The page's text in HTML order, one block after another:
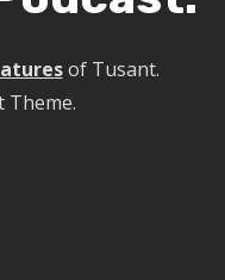
of Tusant.
Theme.